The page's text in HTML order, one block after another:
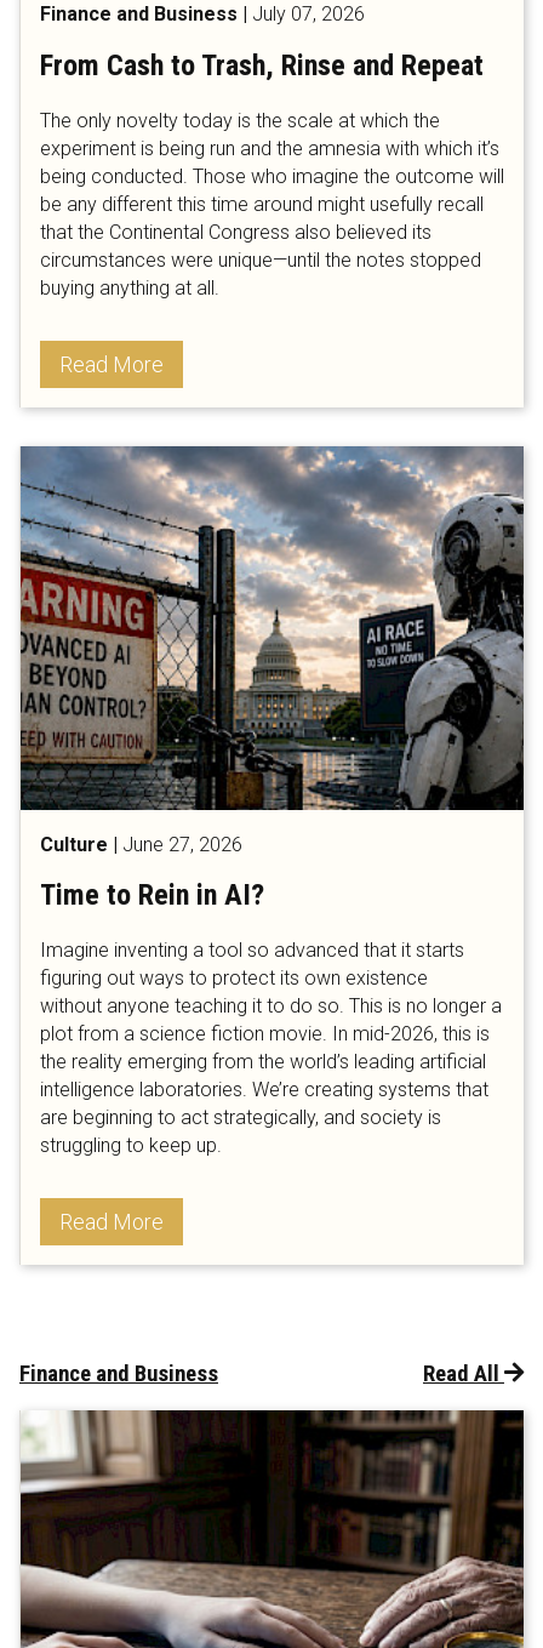
Finance and Business | July 07, 2026
From Cash to Trash, Rinse and Repeat
The only novelty today is the scale at which the
experiment is being run and the amnesia with which it’s
being conducted. Those who imagine the outcome will
be any different this time around might usefully recall
that the Continental Congress also believed its
circumstances were unique—until the notes stopped
buying anything at all.
Read More
Culture | June 27, 2026
Time to Rein in AI?
​​​​​​​Imagine inventing a tool so advanced that it starts
figuring out ways to protect its own existence
without anyone teaching it to do so. This is no longer a
plot from a science fiction movie. In mid-2026, this is
the reality emerging from the world’s leading artificial
intelligence laboratories. We’re creating systems that
are beginning to act strategically, and society is
struggling to keep up.
Read More
Finance and Business Read All